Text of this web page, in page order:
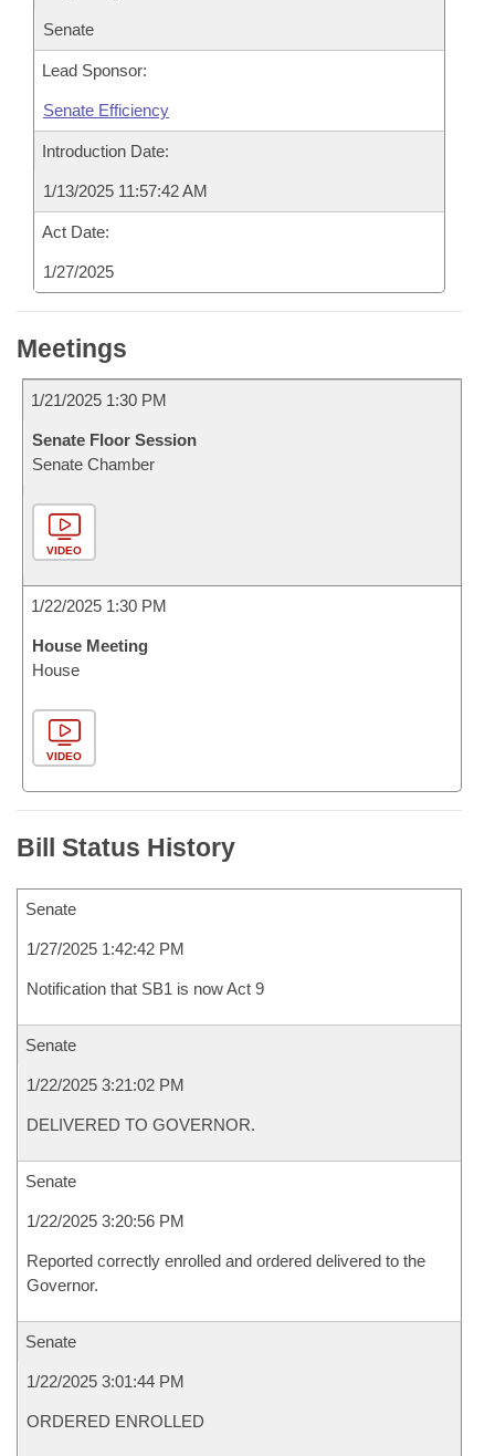
Senate
Lead Sponsor:
Senate Efficiency
Introduction Date:
1/13/2025 11:57:42 AM
Act Date:
1/27/2025
Meetings
1/21/2025 1:30 PM
Senate Floor Session
Senate Chamber
VIDEO
1/22/2025 1:30 PM
House Meeting
House
VIDEO
Bill Status History
Senate
1/27/2025 1:42:42 PM
Notification that SB1 is now Act 9
Senate
1/22/2025 3:21:02 PM
DELIVERED TO GOVERNOR.
Senate
1/22/2025 3:20:56 PM
Reported correctly enrolled and ordered delivered to the
Governor.
Senate
1/22/2025 3:01:44 PM
ORDERED ENROLLED